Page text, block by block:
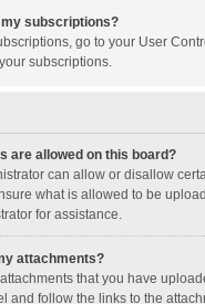
my subscriptions?
go to your User
subscriptions.
are allowed on this board?
can allow or disallow
what is allowed to be
for assistance.
attachments?
that you have
and follow the links to the